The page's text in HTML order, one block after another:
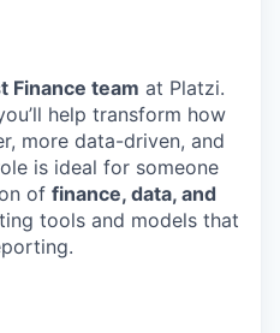
Finance team at Platzi.
help transform how
more data-driven, and
is ideal for someone
of finance, data, and
tools and models that